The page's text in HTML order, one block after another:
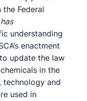
the Federal
has
understanding
enactment
update the law
in the
technology and
used in